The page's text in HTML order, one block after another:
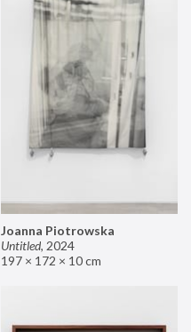
Joanna Piotrowska
Untitled, 2024
197 × 172 × 10 cm